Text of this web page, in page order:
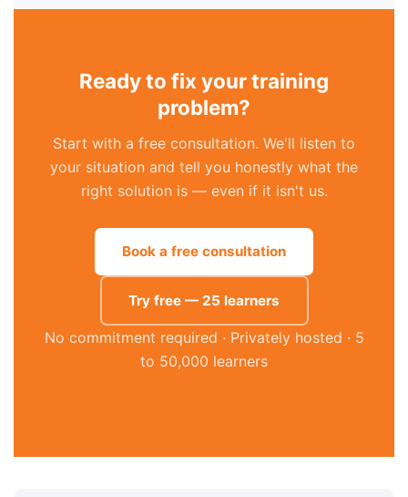
Ready to fix your training
problem?
Start with a free consultation. We'll listen to
your situation and tell you honestly what the
right solution is — even if it isn't us.
Book a free consultation
Try free — 25 learners
No commitment required · Privately hosted · 5
to 50,000 learners